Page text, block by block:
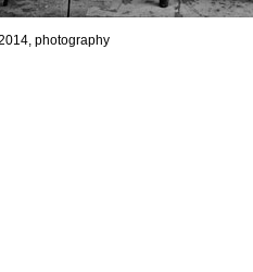
photography